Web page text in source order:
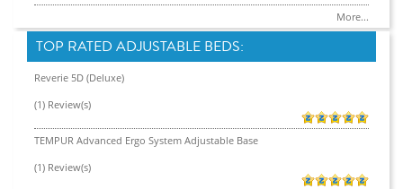
More...
TOP RATED ADJUSTABLE BEDS:
Reverie 5D (Deluxe)
(1) Review(s)
TEMPUR Advanced Ergo System Adjustable Base
(1) Review(s)